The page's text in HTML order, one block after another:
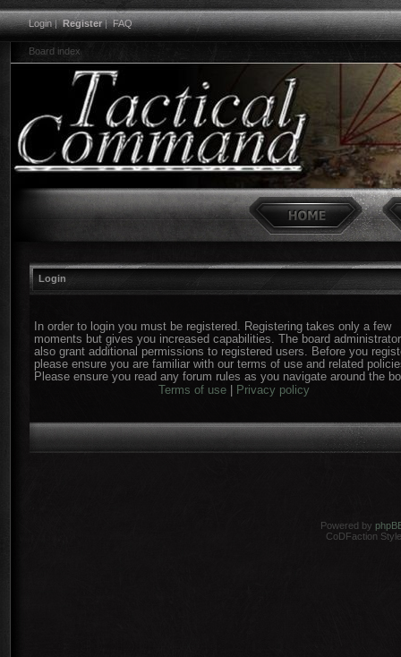
Login|Register|FAQ
Board index
Login
In order to login you must be registered. Registering takes only a few
moments but gives you increased capabilities. The board
also grant additional permissions to registered users. Before you
please ensure you are familiar with our terms of use and related
Please ensure you read any forum rules as you navigate around the
Terms of use| Privacy policy
Powered by
CoDFaction